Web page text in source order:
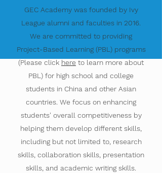
GEC Academy was founded by Ivy
League alumni and faculties in 2016.
We are committed to providing
Project-Based Learning (PBL) programs
(Please click here to learn more about
PBL) for high school and college
students in China and other Asian
countries. We focus on enhancing
students' overall competitiveness by
helping them develop different skills,
including but not limited to, research
skills, collaboration skills, presentation
skills, and academic writing skills.